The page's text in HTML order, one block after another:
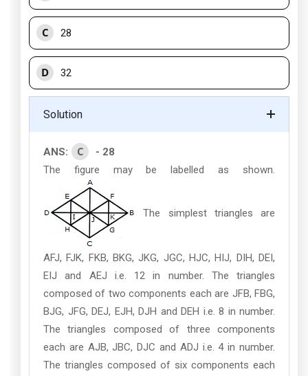
C 28
D 32
Solution
ANS: C
- 28
The figure may be labelled as shown.
The simplest triangles are
AFJ, FJK, FKB, BKG, JKG, JGC, HJC, HIJ, DIH, DEI,
EIJ and AEJ i.e. 12 in number. The triangles
composed of two components each are JFB, FBG,
BJG, JFG, DEJ, EJH, DJH and DEH i.e. 8 in number.
The triangles composed of three components
each are AJB, JBC, DJC and ADJ i.e. 4 in number.
The triangles composed of six components each